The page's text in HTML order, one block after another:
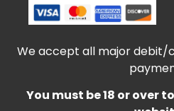
We accept all major debit/
You must be 18 or over